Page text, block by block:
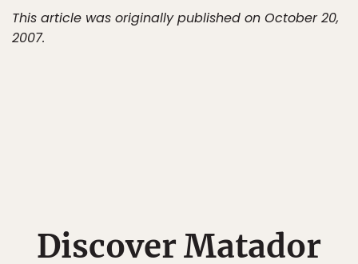
This article was originally published on October 20,
2007.
Discover Matador